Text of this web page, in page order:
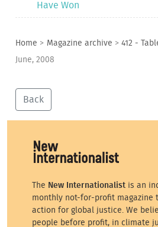
Have Won
Home > Magazine archive > 412 -
June, 2008
Back
The New Internationalist is an
monthly not-for-profit magazine
action for global justice. We
people before profit, in climate